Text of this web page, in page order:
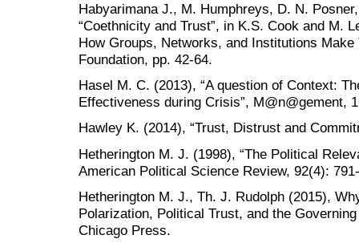
Habyarimana J., M. Humphreys, D. N.
“Coethnicity and Trust”, in K.S. Cook and M.
How Groups, Networks, and Institutions
Foundation, pp. 42-64.
Hasel M. C. (2013), “A question of Context:
Effectiveness during Crisis”, M@n@gement,
Hawley K. (2014), “Trust, Distrust and
Hetherington M. J. (1998), “The Political
American Political Science Review, 92(4):
Hetherington M. J., Th. J. Rudolph (2015),
Polarization, Political Trust, and the
Chicago Press.